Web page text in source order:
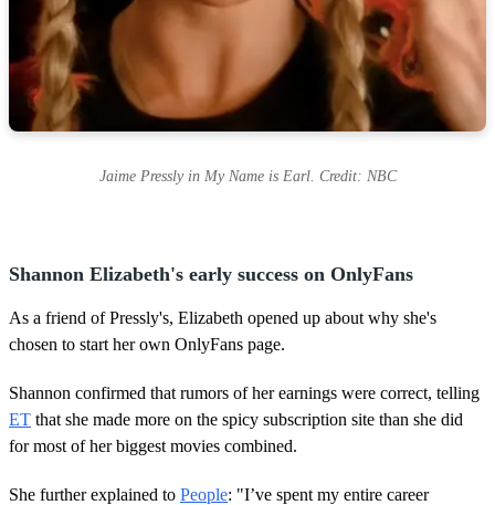
Jaime Pressly in My Name is Earl. Credit: NBC
Shannon Elizabeth's early success on OnlyFans
As a friend of Pressly's, Elizabeth opened up about why she's
chosen to start her own OnlyFans page.
Shannon confirmed that rumors of her earnings were correct, telling
ET that she made more on the spicy subscription site than she did
for most of her biggest movies combined.
She further explained to People: "I’ve spent my entire career